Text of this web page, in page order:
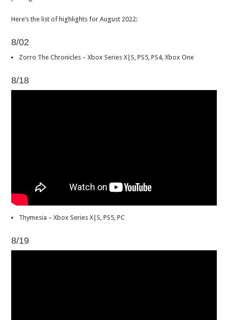
Here’s the list of highlights for August 2022:
8/02
Zorro The Chronicles – Xbox Series X|S, PS5, PS4, Xbox One
8/18
Thymesia – Xbox Series X|S, PS5, PC
8/19